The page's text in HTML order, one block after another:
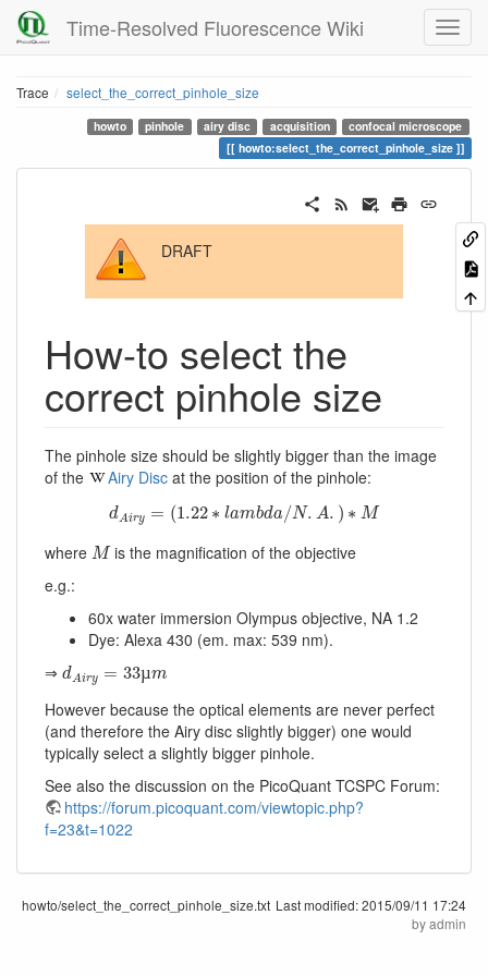
Time-Resolved Fluorescence Wiki
Trace select_the_correct_pinhole_size
howto pinhole airy disc acquisition
confocal microscope
howto:select_the_correct_pinhole_size
DRAFT
How-to select the
correct pinhole size
The pinhole size should be slightly bigger than the image
of the
Airy Disc at the position of the pinhole:
dAiry = (1.22 ∗ lambda/N. A. ) ∗ M
=( 1.22 ∗lambda/N. A. ∗ M
where M
Mis the magnification of the objective
e.g.:
60x water immersion Olympus objective, NA 1.2
Dye: Alexa 430 (em. max: 539 nm).
⇒ dAiry = 33µm
d 33µ
However because the optical elements are never perfect
(and therefore the Airy disc slightly bigger) one would
typically select a slightly bigger pinhole.
See also the discussion on the PicoQuant TCSPC Forum:
https://forum.picoquant.com/viewtopic.php?
f=23&t=1022
howto/select_the_correct_pinhole_size.txt Last modified:2015/09/11 17:24
byadmin